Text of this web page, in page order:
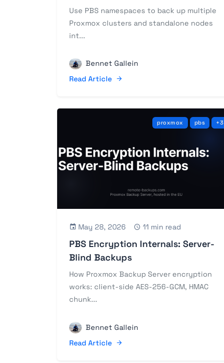
Use PBS namespaces to back up multiple
Proxmox clusters and standalone nodes
int...
Bennet Gallein
Read Article
proxmox pbs +3
May 28, 2026 11 min read
PBS Encryption Internals: Server-
Blind Backups
How Proxmox Backup Server encryption
works: client-side AES-256-GCM, HMAC
chunk...
Bennet Gallein
Read Article